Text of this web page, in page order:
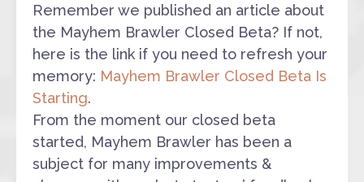
Remember we published an article about
the Mayhem Brawler Closed Beta? If not,
here is the link if you need to refresh your
memory: Mayhem Brawler Closed Beta Is
Starting.
From the moment our closed beta
started, Mayhem Brawler has been a
subject for many improvements &